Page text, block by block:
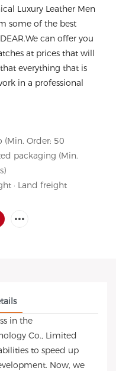
Luxury Leather Men
some of the best
can offer you
at prices that will
everything that is
in a professional
Order: 50
packaging (Min.
· Land freight
in the
Co., Limited
to speed up
Now, we